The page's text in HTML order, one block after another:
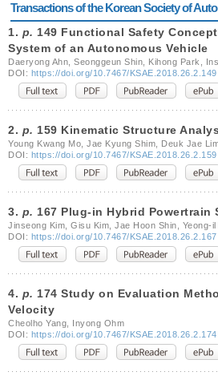
Transactions of the Korean Society of
1. p. 149 Functional Safety
System of an Autonomous Vehicle
Daeryong Ahn, Seonggeun Shin, Kihong Park,
DOI: https://doi.org/10.7467/KSAE.2018.26.2.149
2. p. 159 Kinematic Structure
Young Kwang Mo, Jae Kyung Shim, Deuk Jae
DOI: https://doi.org/10.7467/KSAE.2018.26.2.159
3. p. 167 Plug-in Hybrid Powertrain
Jinseong Kim, Gisu Kim, Jae Hoon Shin, Yeong-il
DOI: https://doi.org/10.7467/KSAE.2018.26.2.167
4. p. 174 Study on Evaluation
Velocity
Cheolho Yang, Inyong Ohm
DOI: https://doi.org/10.7467/KSAE.2018.26.2.174